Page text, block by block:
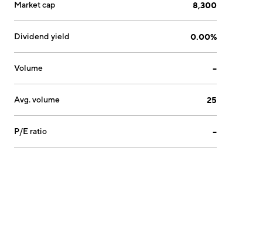
Market cap 8,300
Dividend yield 0.00%
Volume --
Avg. volume 25
P/E ratio --